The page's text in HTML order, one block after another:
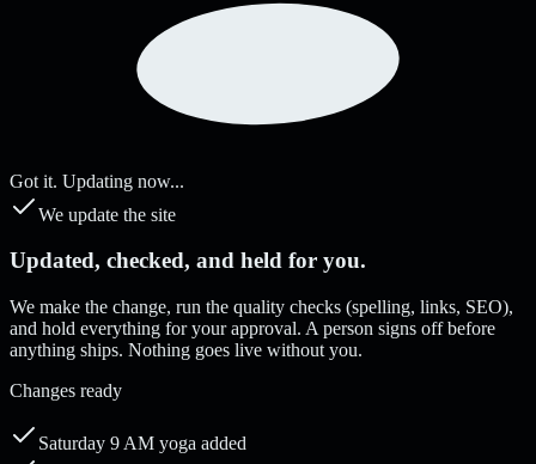
Got it. Updating now...
We update the site
Updated, checked, and held for you.
We make the change, run the quality checks (spelling, links, SEO),
and hold everything for your approval. A person signs off before
anything ships. Nothing goes live without you.
Changes ready
Saturday 9 AM yoga added